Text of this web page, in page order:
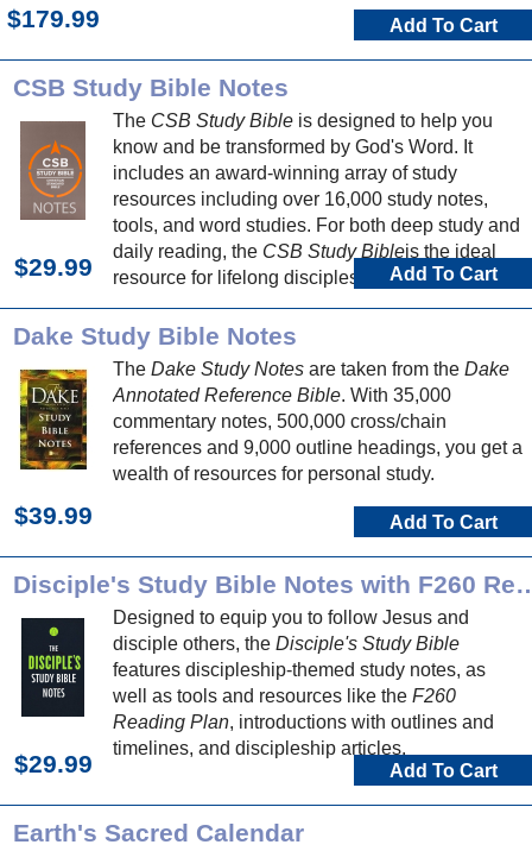
$179.99 Add To Cart
CSB Study Bible Notes
The CSB Study Bible is designed to help you
know and be transformed by God's Word. It
includes an award-winning array of study
resources including over 16,000 study notes,
tools, and word studies. For both deep study and
daily reading, the CSB Study Bibleis the ideal
resource for lifelong discipleship.
$29.99 Add To Cart
Dake Study Bible Notes
The Dake Study Notes are taken from the Dake
Annotated Reference Bible. With 35,000
commentary notes, 500,000 cross/chain
references and 9,000 outline headings, you get a
wealth of resources for personal study.
$39.99 Add To Cart
Disciple's Study Bible
Designed to equip you to follow Jesus and
disciple others, the Disciple's Study Bible
features discipleship-themed study notes, as
well as tools and resources like the F260
Reading Plan, introductions with outlines and
timelines, and discipleship articles.
$29.99 Add To Cart
Earth's Sacred Calendar